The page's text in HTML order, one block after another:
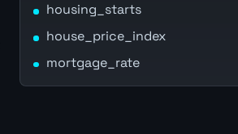
housing_starts
house_price_index
mortgage_rate